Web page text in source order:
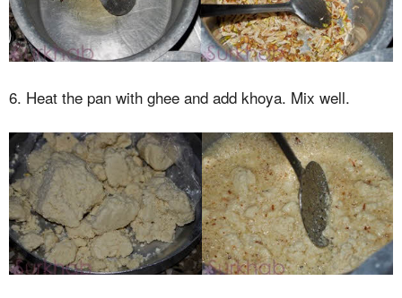
6. Heat the pan with ghee and add khoya. Mix well.